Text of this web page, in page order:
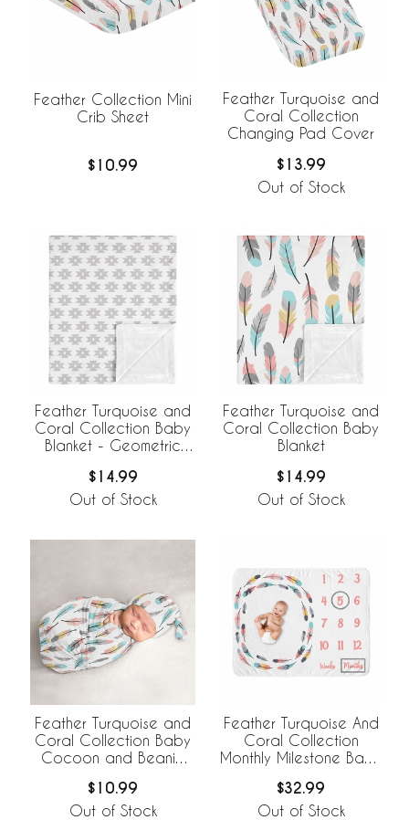
Feather Collection Mini
Crib Sheet
$10.99
Feather Turquoise and
Coral Collection
Changing Pad Cover
$13.99
Out of Stock
Feather Turquoise and
Coral Collection Baby
Blanket - Geometric
$14.99
Out of Stock
Feather Turquoise and
Coral Collection Baby
Blanket
$14.99
Out of Stock
Feather Turquoise and
Coral Collection Baby
Cocoon and Beanie
$10.99
Out of Stock
Feather Turquoise And
Coral Collection
Monthly Milestone Baby
$32.99
Out of Stock